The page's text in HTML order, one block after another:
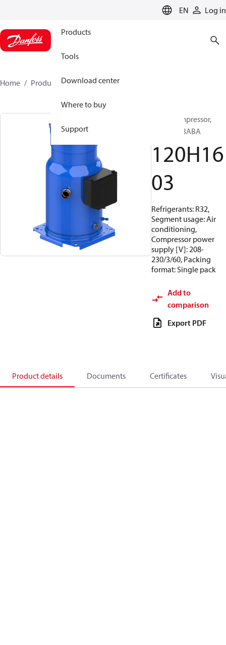
EN Log in
Products
Tools
Download center
Where to buy
Support
Home Products 120H1603
Scroll compressor,
DSF325A3ABA
120H16
03
Refrigerants: R32,
Segment usage: Air
conditioning,
Compressor power
supply [V]: 208-
230/3/60, Packing
format: Single pack
Add to
comparison
Export PDF
Product details Documents Certificates